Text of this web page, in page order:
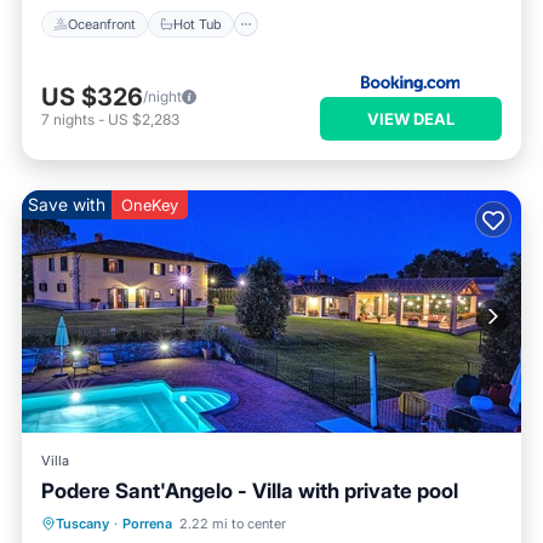
Oceanfront Hot Tub
US $326/night
7 nights - US $2,283 VIEW DEAL
Save with OneKey
Villa
Podere Sant'Angelo - Villa with private pool
Tuscany · Porrena 2.22 mi to center
Private Pool Breakfast